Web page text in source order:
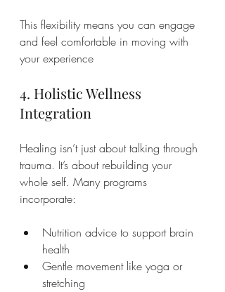
This flexibility means you can engage
and feel comfortable in moving with
your experience
4. Holistic Wellness
Integration
Healing isn’t just about talking through
trauma. It’s about rebuilding your
whole self. Many programs
incorporate:
Nutrition advice to support brain
health
Gentle movement like yoga or
stretching